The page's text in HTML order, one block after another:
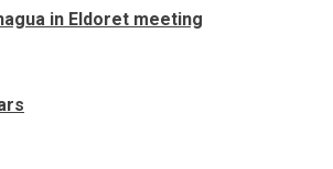
in Eldoret meeting